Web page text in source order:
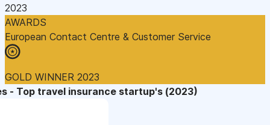
2023
AWARDS
European Contact Centre & Customer Service
GOLD WINNER 2023
- Top travel insurance startup's (2023)